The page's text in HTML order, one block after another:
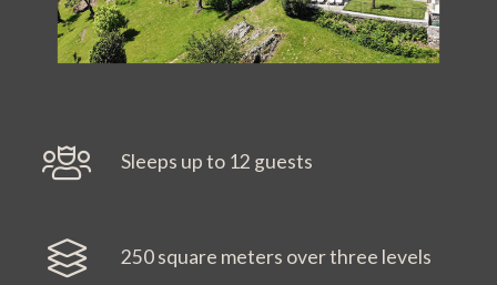
Sleeps up to 12 guests
250 square meters over three levels